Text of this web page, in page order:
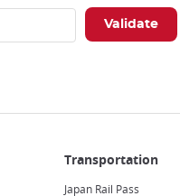
Japan Rail Pass